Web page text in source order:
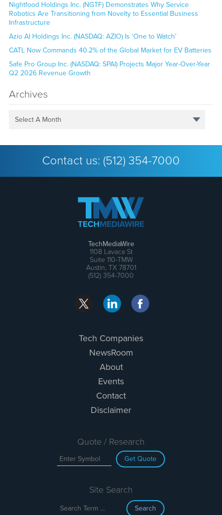
Nightfood Holdings Inc. (NGTF) Demonstrates Why Service
Robotics Are Transitioning from Novelty to Essential Business
Infrastructure
Azio AI Holdings Inc. (NASDAQ: AZIO) Is ‘One to Watch’
CATL Now Commands 40.2% of the Global Market for EV Batteries
Safe Pro Group Inc. (NASDAQ: SPAI) Projects Major Year-Over-Year
Q2 2026 Revenue Growth
Archives
Select A Month
Contact us: (512) 354-7000
TechMediaWire
1108 Lavaca St
Suite 110-TMW
Austin, TX 78701
(512) 354-7000
Tech Companies
NewsRoom
About
Events
Contact
Disclaimer
Quote / Research
Get Quote
Site Search
Search